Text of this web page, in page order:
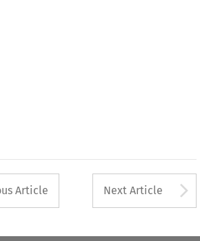
button used to
Article Next Article